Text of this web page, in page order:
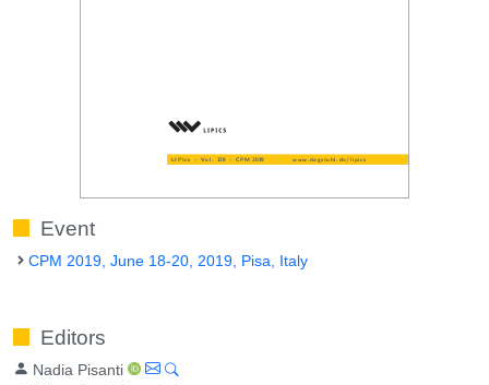
Event
CPM 2019, June 18-20, 2019, Pisa, Italy
Editors
Nadia Pisanti